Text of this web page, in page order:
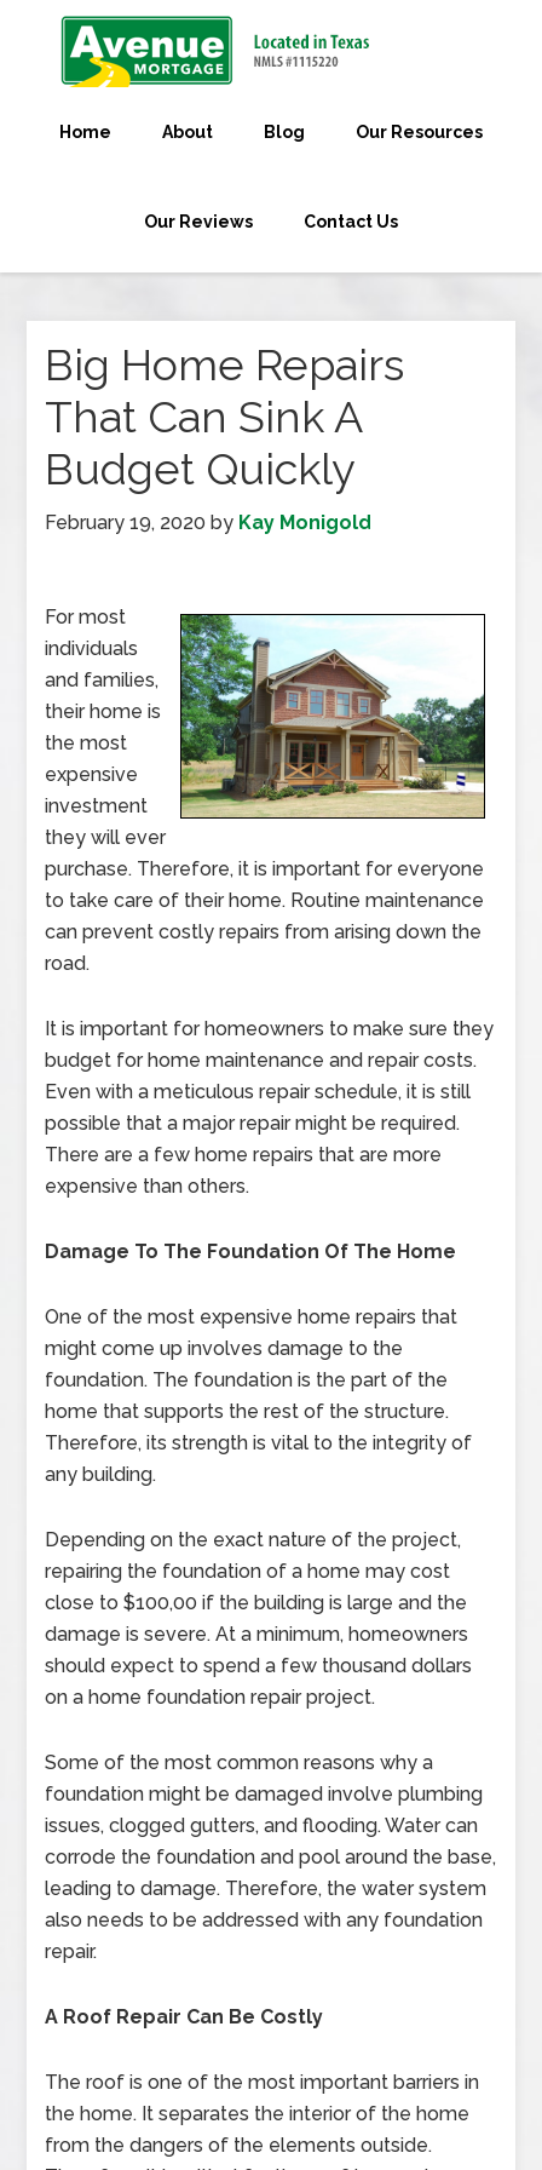
Home About Blog Our Resources
Our Reviews Contact Us
Big Home Repairs
That Can Sink A
Budget Quickly
February 19, 2020 by Kay Monigold
For most
individuals
and families,
their home is
the most
expensive
investment
they will ever
purchase. Therefore, it is important for everyone
to take care of their home. Routine maintenance
can prevent costly repairs from arising down the
road.
It is important for homeowners to make sure they
budget for home maintenance and repair costs.
Even with a meticulous repair schedule, it is still
possible that a major repair might be required.
There are a few home repairs that are more
expensive than others.
Damage To The Foundation Of The Home
One of the most expensive home repairs that
might come up involves damage to the
foundation. The foundation is the part of the
home that supports the rest of the structure.
Therefore, its strength is vital to the integrity of
any building.
Depending on the exact nature of the project,
repairing the foundation of a home may cost
close to $100,00 if the building is large and the
damage is severe. At a minimum, homeowners
should expect to spend a few thousand dollars
on a home foundation repair project.
Some of the most common reasons why a
foundation might be damaged involve plumbing
issues, clogged gutters, and flooding. Water can
corrode the foundation and pool around the base,
leading to damage. Therefore, the water system
also needs to be addressed with any foundation
repair.
A Roof Repair Can Be Costly
The roof is one of the most important barriers in
the home. It separates the interior of the home
from the dangers of the elements outside.